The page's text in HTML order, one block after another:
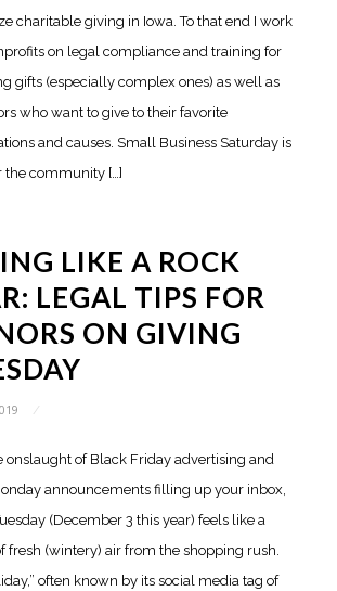
charitable giving in Iowa. To that end I work
on legal compliance and training for
gifts (especially complex ones) as well as
who want to give to their favorite
and causes. Small Business Saturday is
the community […]
LIKE A ROCK
LEGAL TIPS FOR
ON GIVING
/
onslaught of Black Friday advertising and
announcements filling up your inbox,
(December 3 this year) feels like a
fresh (wintery) air from the shopping rush.
often known by its social media tag of